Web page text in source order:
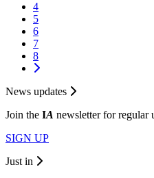
4
5
6
7
8
News updates
Join the IA newsletter for regular
SIGN UP
Just in